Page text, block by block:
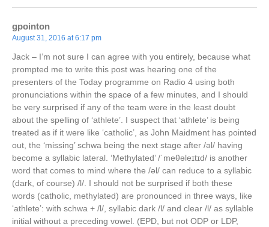
gpointon
August 31, 2016 at 6:17 pm
Jack – I’m not sure I can agree with you entirely, because what
prompted me to write this post was hearing one of the
presenters of the Today programme on Radio 4 using both
pronunciations within the space of a few minutes, and I should
be very surprised if any of the team were in the least doubt
about the spelling of ‘athlete’. I suspect that ‘athlete’ is being
treated as if it were like ‘catholic’, as John Maidment has pointed
out, the ‘missing’ schwa being the next stage after /əl/ having
become a syllabic lateral. ‘Methylated’ /ˈmeθəleɪtɪd/ is another
word that comes to mind where the /əl/ can reduce to a syllabic
(dark, of course) /l/. I should not be surprised if both these
words (catholic, methylated) are pronounced in three ways, like
‘athlete’: with schwa + /l/, syllabic dark /l/ and clear /l/ as syllable
initial without a preceding vowel. (EPD, but not ODP or LDP,